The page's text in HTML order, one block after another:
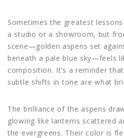
Sometimes the greatest
a studio or a showroom, but
scene—golden aspens set
beneath a pale blue sky—feels
composition. It’s a reminder
subtle shifts in tone are what
The brilliance of the aspens
glowing like lanterns scattered
the evergreens. Their color is